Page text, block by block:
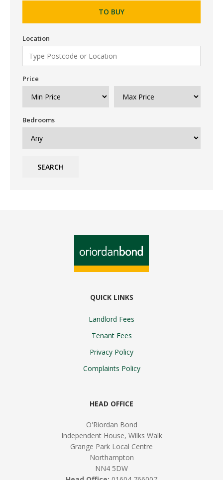
TO BUY
Location
Price
Bedrooms
SEARCH
QUICK LINKS
Landlord Fees
Tenant Fees
Privacy Policy
Complaints Policy
HEAD OFFICE
O'Riordan Bond
Independent House, Wilks Walk
Grange Park Local Centre
Northampton
NN4 5DW